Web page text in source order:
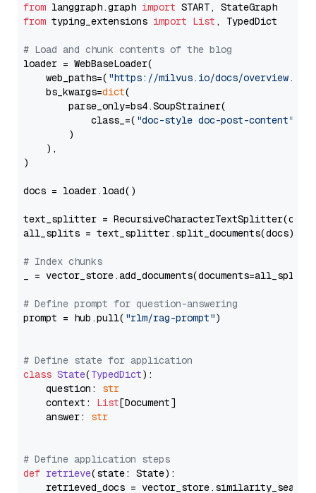
from langgraph.graph import
from typing_extensions import List , TypedDict
# Load and chunk contents of the blog
loader = WebBaseLoader(
    web_paths=(
"https://milvus.io/docs/overview.md"
    bs_kwargs=
dict(
        parse_only=bs4.SoupStrainer(
            class_=(
"doc-style doc-post-content"
        )
    ),
)
docs = loader.load()
text_splitter =
all_splits = text_splitter.split_documents(docs)
# Index chunks
_ = vector_store.add_documents(documents=all_splits)
# Define prompt for question-answering
prompt = hub.pull( "rlm/rag-prompt")
# Define state for application
class State(TypedDict):
    question:
str
    context:
List[Document]
    answer:
str
# Define application steps
def retrieve(state: State):
retrieved_docs =